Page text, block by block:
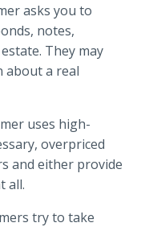
asks you to
notes,
They may
about a real
uses high-
overpriced
and either provide
all.
try to take